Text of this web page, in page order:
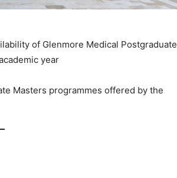
of Glenmore Medical Postgraduate
year
Masters programmes offered by the